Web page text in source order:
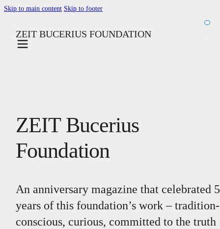
Skip to main content Skip to footer
ZEIT BUCERIUS FOUNDATION
ZEIT Bucerius
Foundation
An anniversary magazine that celebrated
years of this foundation’s work – tradition-
conscious, curious, committed to the truth